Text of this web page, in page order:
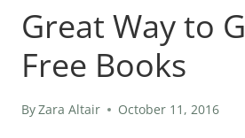
COUNT
IN
YOUR
Great Way to
Free Books
ByZara Altair October 11, 2016